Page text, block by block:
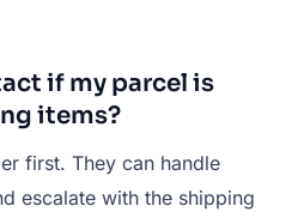
if my parcel is
items?
first. They can handle
escalate with the shipping